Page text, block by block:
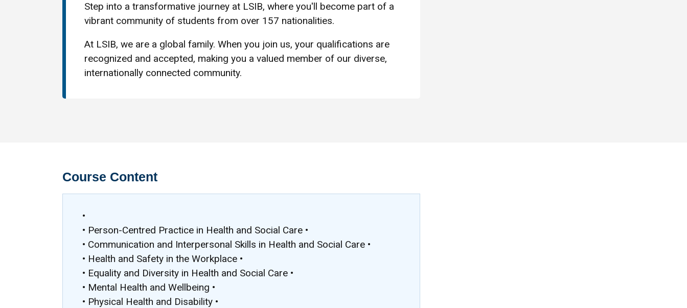
Step into a transformative journey at LSIB, where you'll become part of a
vibrant community of students from over 157 nationalities.
At LSIB, we are a global family. When you join us, your qualifications are
recognized and accepted, making you a valued member of our diverse,
internationally connected community.
Course Content
•
• Person-Centred Practice in Health and Social Care •
• Communication and Interpersonal Skills in Health and Social Care •
• Health and Safety in the Workplace •
• Equality and Diversity in Health and Social Care •
• Mental Health and Wellbeing •
• Physical Health and Disability •